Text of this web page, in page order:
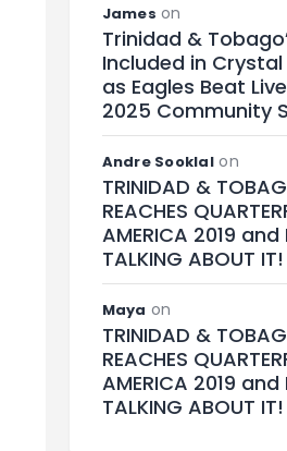
James on
Trinidad &
Included in
as Eagles Beat
2025 Community
Andre Sooklalon
TRINIDAD &
REACHES
AMERICA 2019 and
TALKING ABOUT IT!
Maya on
TRINIDAD &
REACHES
AMERICA 2019 and
TALKING ABOUT IT!